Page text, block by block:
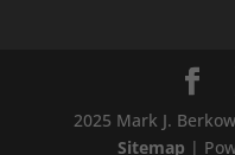
2025 Mark J.
Sitemap |